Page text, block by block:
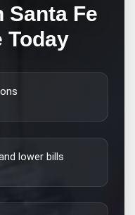
Santa Fe
Today
lower bills